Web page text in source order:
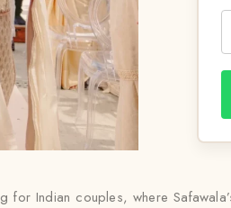
for Indian couples, where